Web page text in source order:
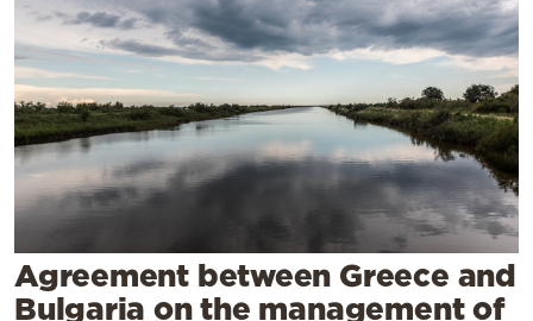
Sports
Mediterranean
Cooking
Weather
Contact
Agreement between Greece and
Bulgaria on the management of